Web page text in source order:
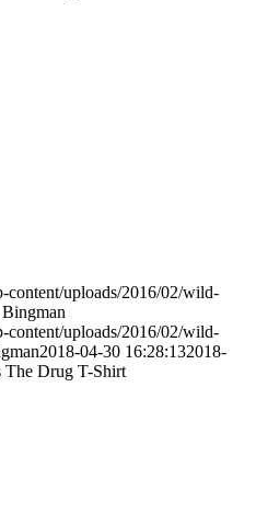
uploads/2016/02/wild-
uploads/2016/02/wild-
2018-04-30 16:28:132018-
Drug T-Shirt